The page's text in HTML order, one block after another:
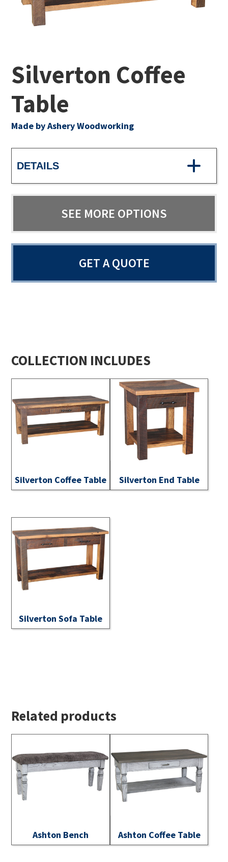
Silverton Coffee
Table
Made by Ashery Woodworking
DETAILS
SEE MORE OPTIONS
GET A QUOTE
COLLECTION INCLUDES
Silverton Coffee Table Silverton End Table
Silverton Sofa Table
Related products
Ashton Bench Ashton Coffee Table